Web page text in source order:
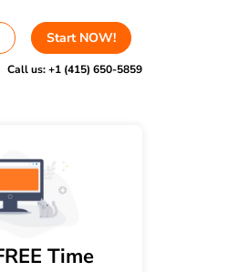
Start NOW!
Call us:+1 (415) 650-5859
Time